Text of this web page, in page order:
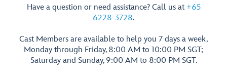
Have a question or need assistance? Call us at +65
6228-3728.
Cast Members are available to help you 7 days a week,
Monday through Friday, 8:00 AM to 10:00 PM SGT;
Saturday and Sunday, 9:00 AM to 8:00 PM SGT.